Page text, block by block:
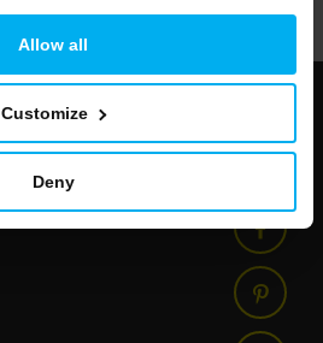
Allow all
Customize
Deny